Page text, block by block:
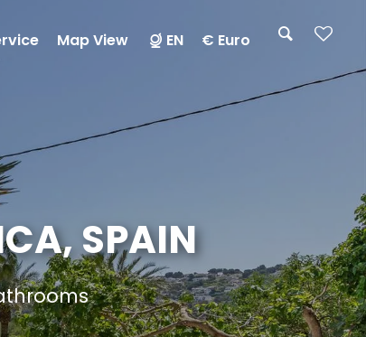
SPAIN
Map View EN € Euro